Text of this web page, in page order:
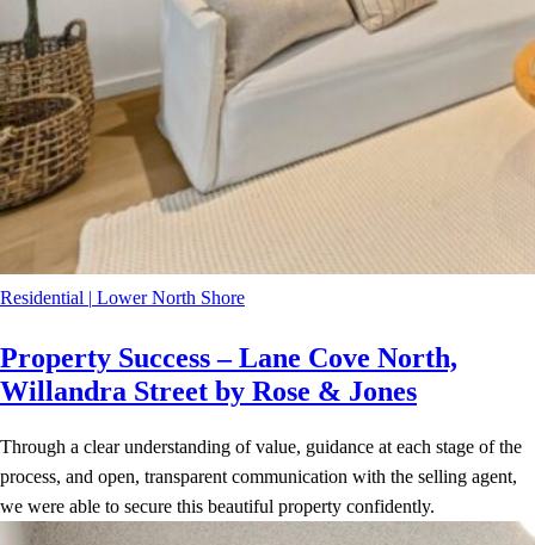
Residential | Lower North Shore
Property Success – Lane Cove North,
Willandra Street by Rose & Jones
Through a clear understanding of value, guidance at each stage of the
process, and open, transparent communication with the selling agent,
we were able to secure this beautiful property confidently.